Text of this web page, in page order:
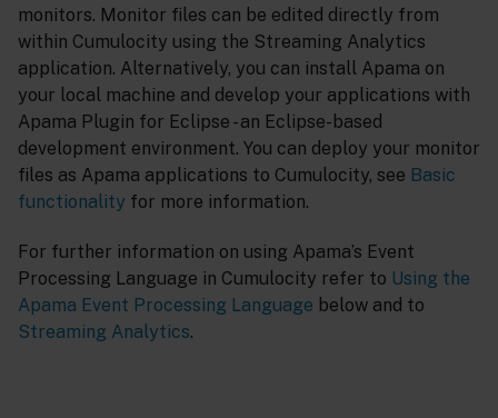
monitors. Monitor files can be edited directly from
within Cumulocity using the Streaming Analytics
application. Alternatively, you can install Apama on
your local machine and develop your applications with
Apama Plugin for Eclipse - an Eclipse-based
development environment. You can deploy your monitor
files as Apama applications to Cumulocity, see Basic
functionality for more information.
For further information on using Apama’s Event
Processing Language in Cumulocity refer to Using the
Apama Event Processing Language below and to
Streaming Analytics.